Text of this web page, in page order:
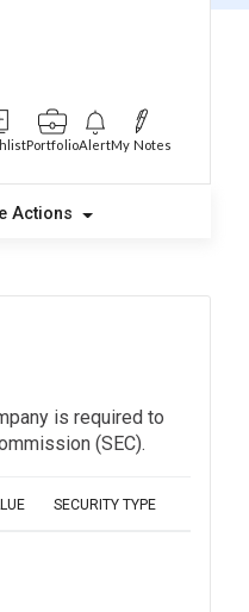
PortfolioAlertMy Notes
Actions
is required to
(SEC).
SECURITY TYPE